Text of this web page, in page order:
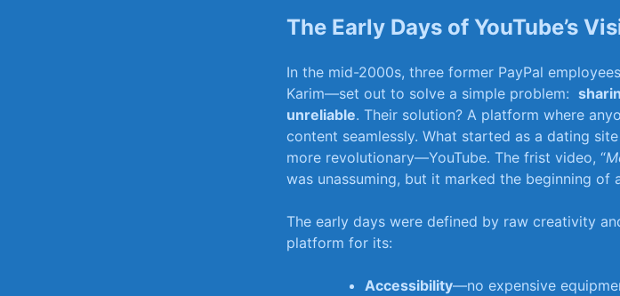
The Early Days of ‌YouTube’s
In⁤ the ‍mid-2000s, three‍ former PayPal
Karim—set out to solve a ‍simple problem: ‌
unreliable. ‌Their solution? A platform where
⁣content seamlessly. ⁤What⁣ started as a dating
‍more revolutionary—YouTube. The ‍frist video, “
was unassuming, but‍ it marked the beginning of
The⁣ early days​ were defined by⁤ raw creativity‍
platform for​ its:
Accessibility—no expensive